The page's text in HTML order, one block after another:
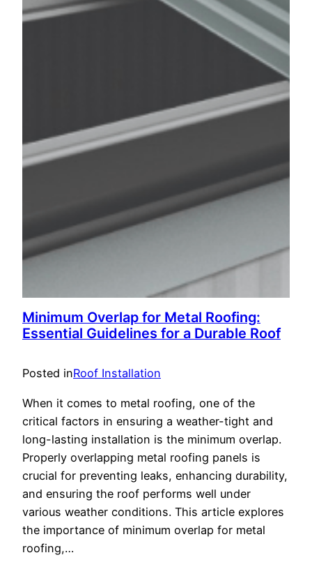
Minimum Overlap for Metal Roofing:
Essential Guidelines for a Durable Roof
Posted inRoof Installation
When it comes to metal roofing, one of the
critical factors in ensuring a weather-tight and
long-lasting installation is the minimum overlap.
Properly overlapping metal roofing panels is
crucial for preventing leaks, enhancing durability,
and ensuring the roof performs well under
various weather conditions. This article explores
the importance of minimum overlap for metal
roofing,…